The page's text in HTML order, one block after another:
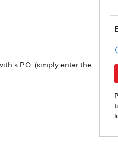
a P.O. (simply enter the